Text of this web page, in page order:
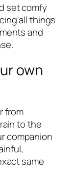
set comfy
all things
and
own
from
to the
companion
same